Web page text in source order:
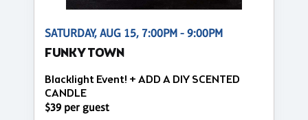
SATURDAY, AUG 15, 7:00PM - 9:00PM
FUNKY TOWN
Blacklight Event! + ADD A DIY SCENTED
CANDLE
$39 per guest